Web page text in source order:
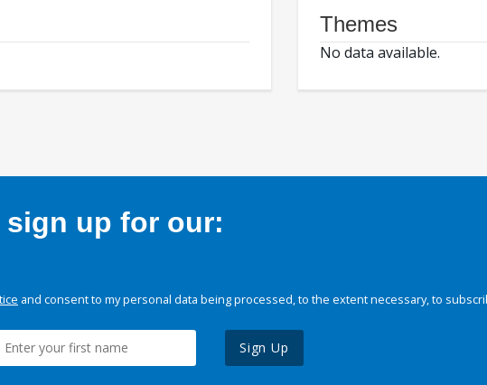
Themes
No data available.
sign up for our:
and consent to my personal data being processed, to the extent necessary, to
Sign Up